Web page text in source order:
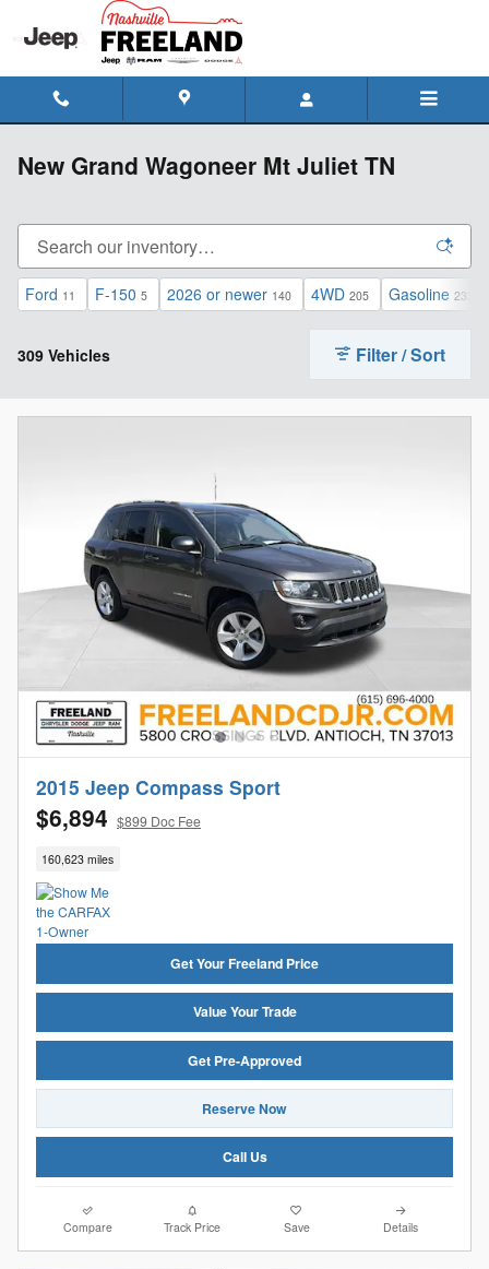
Skip to main content
New Grand Wagoneer Mt Juliet TN
Ford 11 F-150 5 2026 or newer 140 4WD 205 Gasoline 233
309 Vehicles Filter / Sort
2015 Jeep Compass Sport
$6,894 $899 Doc Fee
160,623 miles
Get Your Freeland Price
Value Your Trade
Get Pre-Approved
Reserve Now
Call Us
Compare Track Price Save Details